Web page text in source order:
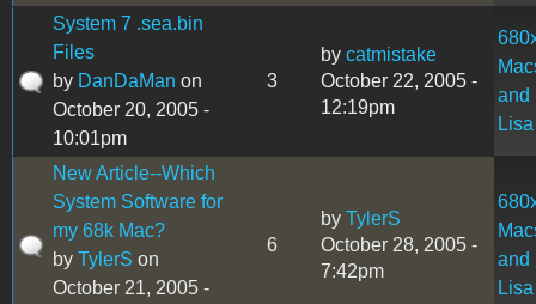
System 7 .sea.bin
Files
by DanDaMan on
October 20, 2005 -
10:01pm
3
by catmistake
October 22, 2005 -
12:19pm
and
Lisa
New Article--Which
System Software for
my 68k Mac?
by TylerS on
October 21, 2005 -
6
by TylerS
October 28, 2005 -
7:42pm
and
Lisa